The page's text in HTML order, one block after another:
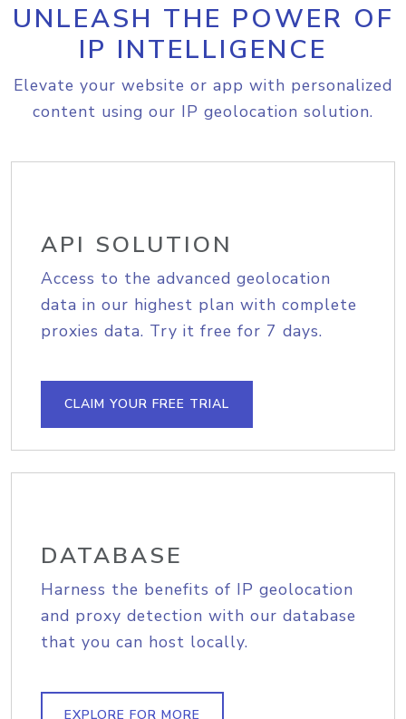
UNLEASH THE POWER OF
IP INTELLIGENCE
Elevate your website or app with personalized
content using our IP geolocation solution.
API SOLUTION
Access to the advanced geolocation
data in our highest plan with complete
proxies data. Try it free for 7 days.
CLAIM YOUR FREE TRIAL
DATABASE
Harness the benefits of IP geolocation
and proxy detection with our database
that you can host locally.
EXPLORE FOR MORE